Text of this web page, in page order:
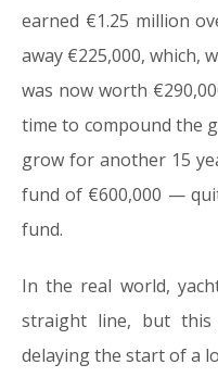
earned €1.25 million
away €225,000, which,
was now worth
time to compound the
grow for another 15
fund of €600,000 —
fund.
In the real world,
straight line, but this
delaying the start of a